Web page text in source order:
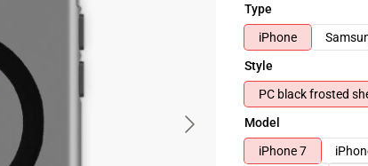
Type
iPhone
Style
PC black frosted
Model
iPhone 7